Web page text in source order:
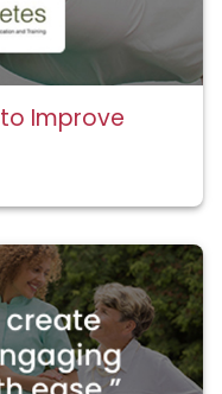
to Improve